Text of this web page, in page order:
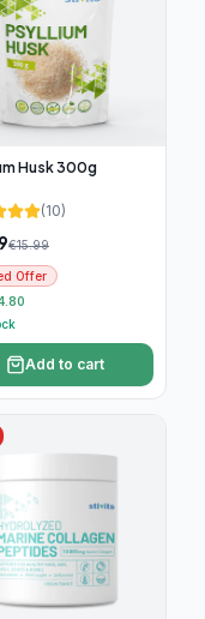
Husk 300g
(10)
€15.99
Offer
Add to cart